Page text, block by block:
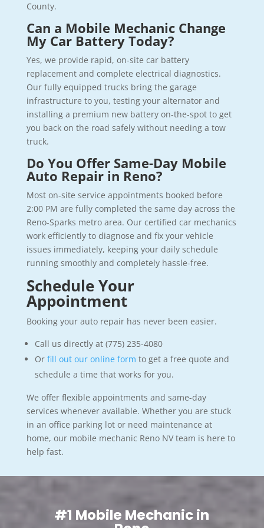
County.
Can a Mobile Mechanic Change
My Car Battery Today?
Yes, we provide rapid, on-site car battery
replacement and complete electrical diagnostics.
Our fully equipped trucks bring the garage
infrastructure to you, testing your alternator and
installing a premium new battery on-the-spot to get
you back on the road safely without needing a tow
truck.
Do You Offer Same-Day Mobile
Auto Repair in Reno?
Most on-site service appointments booked before
2:00 PM are fully completed the same day across the
Reno-Sparks metro area. Our certified car mechanics
work efficiently to diagnose and fix your vehicle
issues immediately, keeping your daily schedule
running smoothly and completely hassle-free.
Schedule Your
Appointment
Booking your auto repair has never been easier.
Call us directly at (775) 235-4080
Or fill out our online form to get a free quote and
schedule a time that works for you.
We offer flexible appointments and same-day
services whenever available. Whether you are stuck
in an office parking lot or need maintenance at
home, our mobile mechanic Reno NV team is here to
help fast.
#1 Mobile Mechanic in